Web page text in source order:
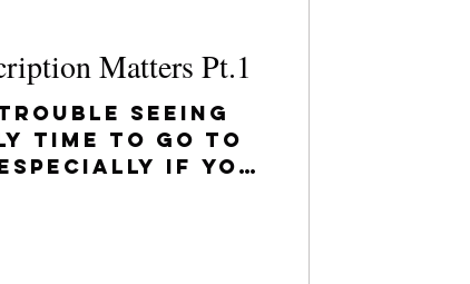
Matters Pt.1
seeing
time to go to
if you